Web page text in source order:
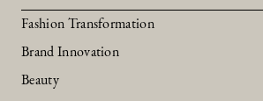
Fashion Transformation
Brand Innovation
Beauty